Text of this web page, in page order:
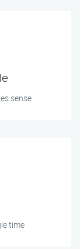
sense
time